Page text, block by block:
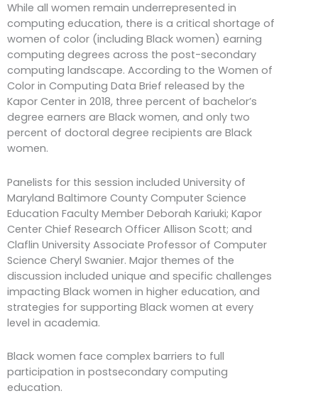
While all women remain underrepresented in
computing education, there is a critical shortage of
women of color (including Black women) earning
computing degrees across the post-secondary
computing landscape. According to the Women of
Color in Computing Data Brief released by the
Kapor Center in 2018, three percent of bachelor’s
degree earners are Black women, and only two
percent of doctoral degree recipients are Black
women.
Panelists for this session included University of
Maryland Baltimore County Computer Science
Education Faculty Member Deborah Kariuki; Kapor
Center Chief Research Officer Allison Scott; and
Claflin University Associate Professor of Computer
Science Cheryl Swanier. Major themes of the
discussion included unique and specific challenges
impacting Black women in higher education, and
strategies for supporting Black women at every
level in academia.
Black women face complex barriers to full
participation in postsecondary computing
education.